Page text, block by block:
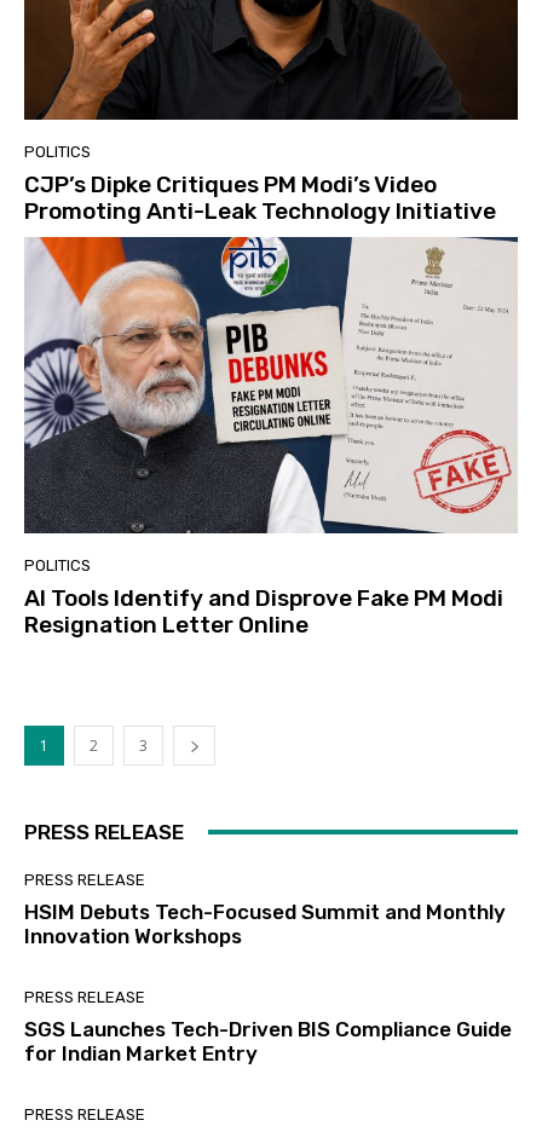
POLITICS
CJP’s Dipke Critiques PM Modi’s Video
Promoting Anti-Leak Technology Initiative
POLITICS
AI Tools Identify and Disprove Fake PM Modi
Resignation Letter Online
1 2 3
PRESS RELEASE
PRESS RELEASE
HSIM Debuts Tech-Focused Summit and Monthly
Innovation Workshops
PRESS RELEASE
SGS Launches Tech-Driven BIS Compliance Guide
for Indian Market Entry
PRESS RELEASE